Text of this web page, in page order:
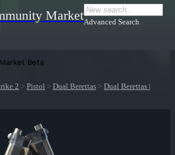
MarketAdvanced Search
Beta
2 > Pistol > Dual Berettas > Dual Berettas |